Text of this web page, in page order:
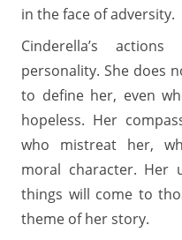
in the face of adversity.
Cinderella’s
personality. She does
to define her, even
hopeless. Her
who mistreat her,
moral character. Her
things will come to
theme of her story.